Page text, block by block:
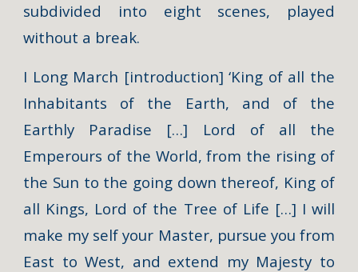
subdivided into eight scenes, played
without a break.
I Long March [introduction] ‘King of all the
Inhabitants of the Earth, and of the
Earthly Paradise […] Lord of all the
Emperours of the World, from the rising of
the Sun to the going down thereof, King of
all Kings, Lord of the Tree of Life […] I will
make my self your Master, pursue you from
East to West, and extend my Majesty to